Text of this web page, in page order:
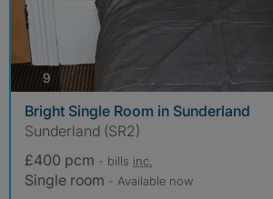
9 photos
Bright Single Room in Sunderland
Sunderland (SR2)
£400 pcm - bills inc.
Single room - Available now